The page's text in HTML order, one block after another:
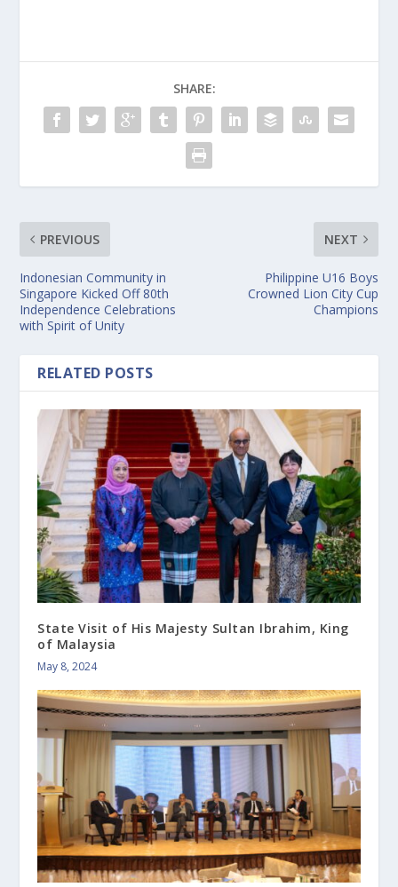
SHARE:
PREVIOUS
Indonesian Community in
Singapore Kicked Off 80th
Independence Celebrations
with Spirit of Unity
NEXT
Philippine U16 Boys
Crowned Lion City Cup
Champions
RELATED POSTS
State Visit of His Majesty Sultan Ibrahim, King
of Malaysia
May 8, 2024